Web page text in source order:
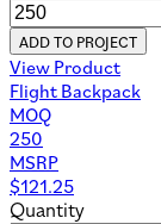
ADD TO PROJECT
View Product
Flight Backpack
MOQ
250
MSRP
$121.25
Quantity